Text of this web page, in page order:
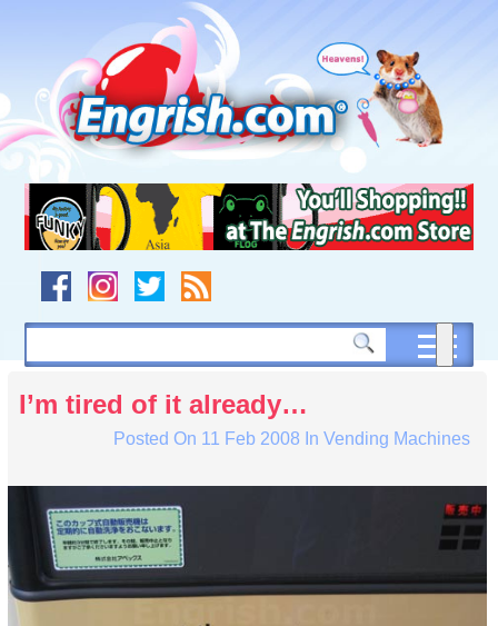
navigation
to
footer
I’m tired of it already…
Posted On 11 Feb 2008 In Vending Machines